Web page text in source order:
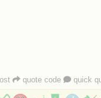
quote code quick